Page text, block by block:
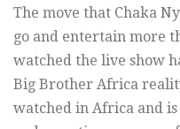
The move that Chaka
go and entertain more
watched the live show
Big Brother Africa
watched in Africa and